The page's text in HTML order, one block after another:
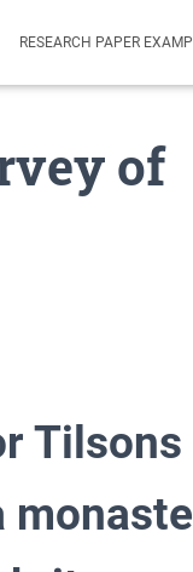
RESEARCH PAPER
of